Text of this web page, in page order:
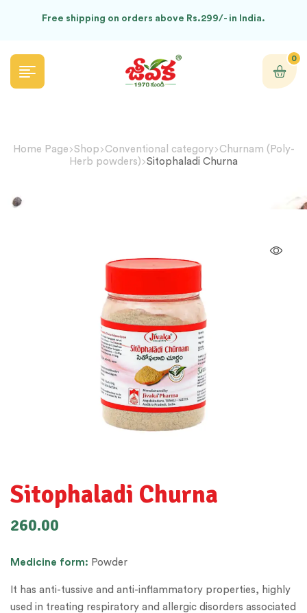
Free shipping on orders above Rs.299/- in India.
0
Home Page Shop Conventional category
Churnam (Poly-
Herb powders) Sitophaladi Churna
Sitophaladi Churna
260.00
Medicine form: Powder
It has anti-tussive and anti-inflammatory properties, highly
used in treating respiratory and allergic disorders associated